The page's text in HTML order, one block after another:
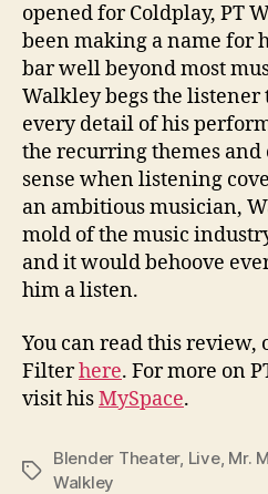
opened for Coldplay, PT
been making a name for
bar well beyond most
Walkley begs the listener
every detail of his
the recurring themes
sense when listening
an ambitious musician,
mold of the music
and it would behoove
him a listen.
You can read this
Filterhere. For more on
visit hisMySpace.
Tags
Blender Theater, Live, Mr.
Walkley